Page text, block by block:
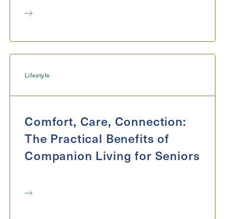
Lifestyle
Comfort, Care, Connection:
The Practical Benefits of
Companion Living for Seniors